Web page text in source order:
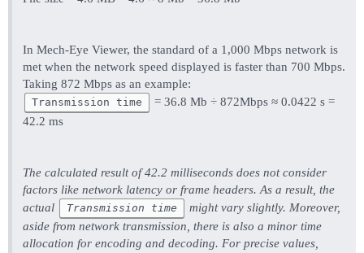
In Mech-Eye Viewer, the standard of a 1,000 Mbps network is
met when the network speed displayed is faster than 700 Mbps.
Taking 872 Mbps as an example:
Transmission time
= 36.8 Mb ÷ 872Mbps ≈ 0.0422 s =
42.2 ms
The calculated result of 42.2 milliseconds does not consider
factors like network latency or frame headers. As a result, the
actual
Transmission time
might vary slightly. Moreover,
aside from network transmission, there is also a minor time
allocation for encoding and decoding. For precise values,